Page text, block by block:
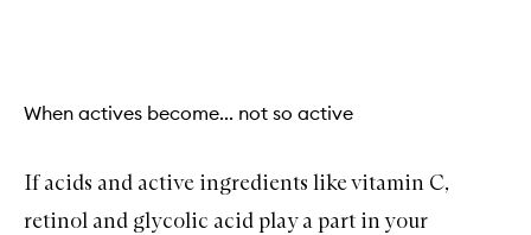
When actives become... not so active
If acids and active ingredients likevitamin C,
retinol and glycolic acidplay a part in your